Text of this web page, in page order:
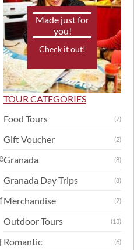
Made just for
you!
Check it out!
TOUR CATEGORIES
Food Tours
(7)
Gift Voucher (2)
Granada (8)
Granada Day Trips (8)
Merchandise (2)
Outdoor Tours (13)
Romantic (6)